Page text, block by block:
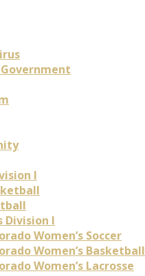
I
Division I
Women’s Soccer
Women’s Basketball
Women’s Lacrosse